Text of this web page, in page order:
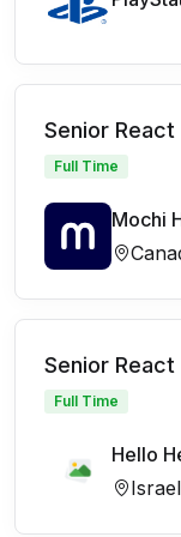
Senior
Full Time
Mochi
Senior
Full Time
Hello
Israel